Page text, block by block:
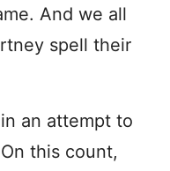
And we all
spell their
an attempt to
this count,